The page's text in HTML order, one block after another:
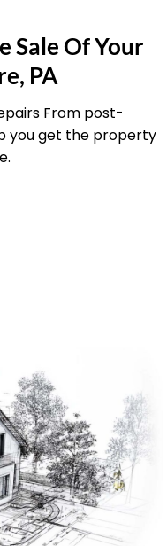
Sale Of Your
PA
From post-
you get the property